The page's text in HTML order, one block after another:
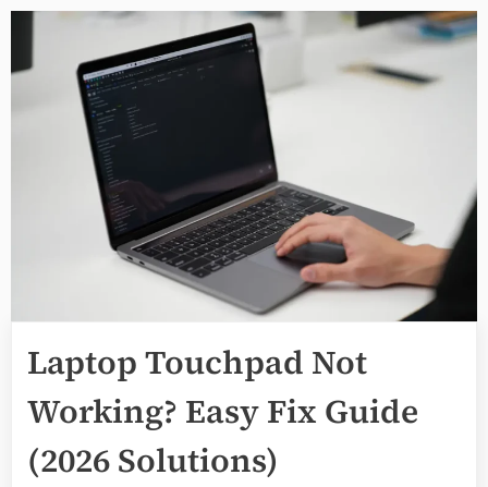
Laptop Touchpad Not
Working? Easy Fix Guide
(2026 Solutions)